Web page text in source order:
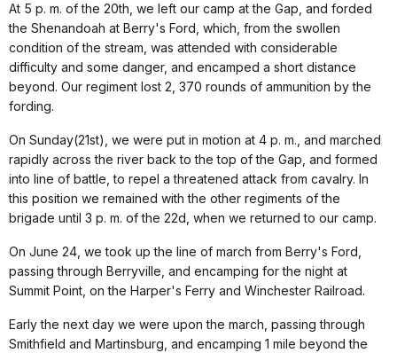
At 5 p. m. of the 20th, we left our camp at the Gap, and forded
the Shenandoah at Berry's Ford, which, from the swollen
condition of the stream, was attended with considerable
difficulty and some danger, and encamped a short distance
beyond. Our regiment lost 2, 370 rounds of ammunition by the
fording.
On Sunday(21st), we were put in motion at 4 p. m., and marched
rapidly across the river back to the top of the Gap, and formed
into line of battle, to repel a threatened attack from cavalry. In
this position we remained with the other regiments of the
brigade until 3 p. m. of the 22d, when we returned to our camp.
On June 24, we took up the line of march from Berry's Ford,
passing through Berryville, and encamping for the night at
Summit Point, on the Harper's Ferry and Winchester Railroad.
Early the next day we were upon the march, passing through
Smithfield and Martinsburg, and encamping 1 mile beyond the